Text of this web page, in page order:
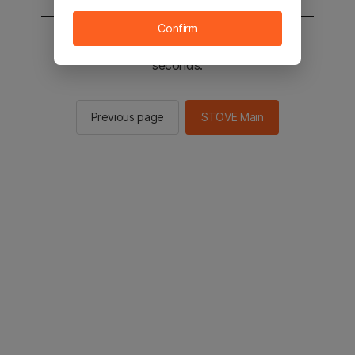
You will be sent to the STOVE main in 2
seconds.
Previous page STOVE Main
Confirm